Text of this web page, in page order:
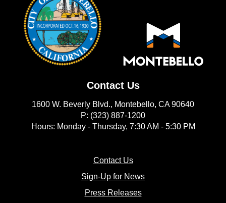
Contact Us
1600 W. Beverly Blvd., Montebello, CA 90640
P: (323) 887-1200
Hours: Monday - Thursday, 7:30 AM - 5:30 PM
Contact Us(opens in new window)
Sign-Up for News(opens in new
Press Releases(opens in new window)